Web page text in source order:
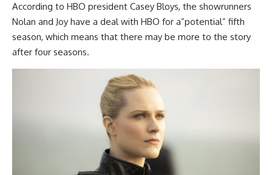
According to HBO president Casey Bloys, the showrunners
Nolan and Joy have a deal with HBO for a”potential” fifth
season, which means that there may be more to the story
after four seasons.